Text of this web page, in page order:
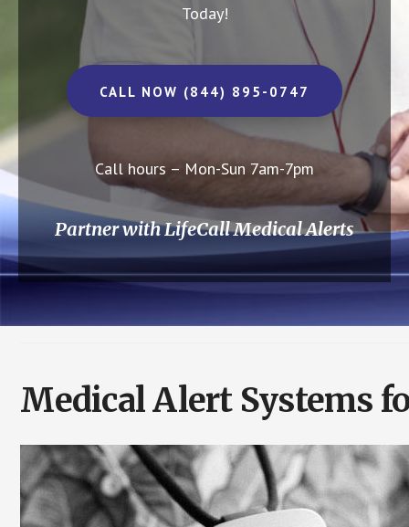
Today!
CALL NOW (844) 895-0747
Call hours – Mon-Sun 7am-7pm
Partner with LifeCall Medical Alerts
Medical Alert Systems